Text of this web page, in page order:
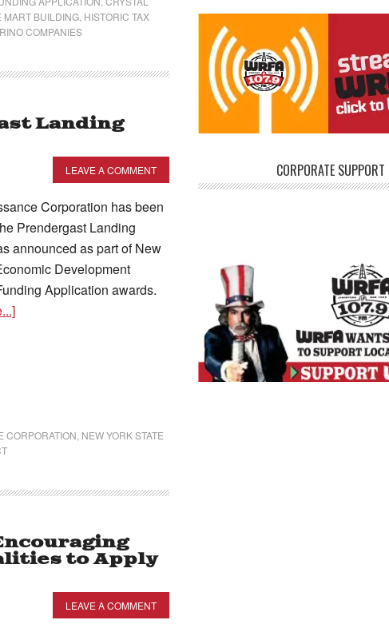
MART BUILDING HISTORIC TAX
COMPANIES
Landing
LEAVE A COMMENT
Corporation has been
Prendergast Landing
announced as part of New
Development
Application awards.
CORPORATION NEW YORK STATE
to Apply
LEAVE A COMMENT
CORPORATE SUPPORT